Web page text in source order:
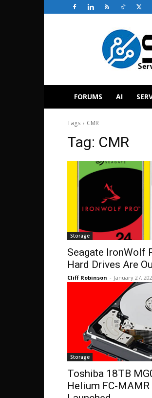
ServeTheHome
FORUMS AI
Tags CMR
Tag: CMR
Storage
Seagate IronWolf
Hard Drives Are
Cliff Robinson - January 27,
Storage
Toshiba 18TB
Helium FC-